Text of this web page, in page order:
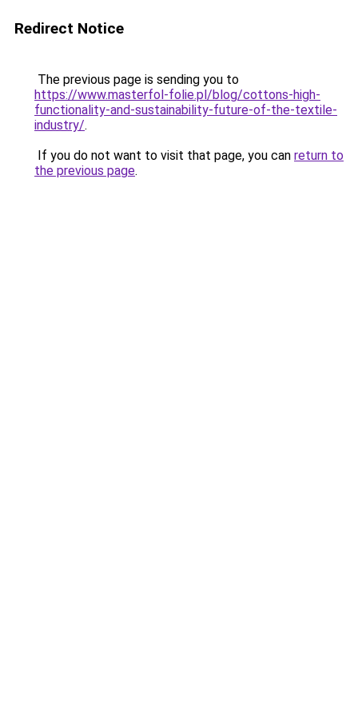
Redirect Notice
The previous page is sending you to
https://www.masterfol-folie.pl/blog/cottons-high-
functionality-and-sustainability-future-of-the-textile-
industry/.
If you do not want to visit that page, you can return to
the previous page.